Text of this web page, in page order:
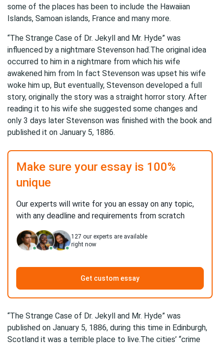
some of the places has been to include the Hawaiian
Islands, Samoan islands, France and many more.
“The Strange Case of Dr. Jekyll and Mr. Hyde” was
influenced by a nightmare Stevenson had.̈The original idea
occurred to him in a nightmare from which his wife
awakened him from In fact Stevenson was upset his wife
woke him up, But eventually, Stevenson developed a full
story, originally the story was a straight horror story. After
reading it to his wife she suggested some changes and
only 3 days later Stevenson was finished with the book and
published it on January 5, 1886.
Make sure your essay is 100%
unique
Our experts will write for you an essay on any topic,
with any deadline and requirements from scratch
127 our experts are available
right now
Get custom essay
“The Strange Case of Dr. Jekyll and Mr. Hyde” was
published on January 5, 1886, during this time in Edinburgh,
Scotland it was a terrible place to live.The cities’ “crime